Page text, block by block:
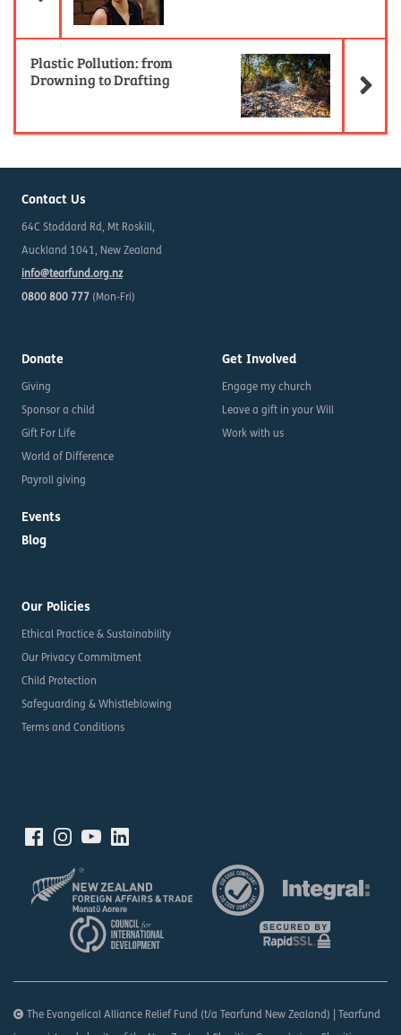
Plastic Pollution: from
Drowning to Drafting
Contact Us
64C Stoddard Rd, Mt Roskill,
Auckland 1041, New Zealand
info@tearfund.org.nz
0800 800 777 (Mon-Fri)
Donate
Giving
Sponsor a child
Gift For Life
World of Difference
Payroll giving
Events
Blog
Get Involved
Engage my church
Leave a gift in your Will
Work with us
Our Policies
Ethical Practice & Sustainability
Our Privacy Commitment
Child Protection
Safeguarding & Whistleblowing
Terms and Conditions
The Evangelical Alliance Relief Fund (t/a Tearfund New Zealand) | Tearfund